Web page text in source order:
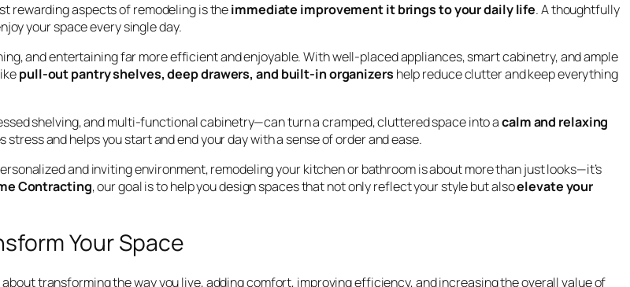
rewarding aspects of remodeling is theimmediate improvement it brings to your daily life. A thoughtfully
your space every single day.
and entertaining far more efficient and enjoyable. With well-placed appliances, smart cabinetry, and ample
pull-out pantry shelves, deep drawers, and built-in organizers help reduce clutter and keep everything
shelving, and multi-functional cabinetry—can turn a cramped, cluttered space into acalm and relaxing
and helps you start and end your day with a sense of order and ease.
and inviting environment, remodeling your kitchen or bathroom is about more than just looks—it’s
Contracting, our goal is to help you design spaces that not only reflect your style but alsoelevate your
Your Space
transforming the way you live, adding comfort, improving efficiency, and increasing the overall value of